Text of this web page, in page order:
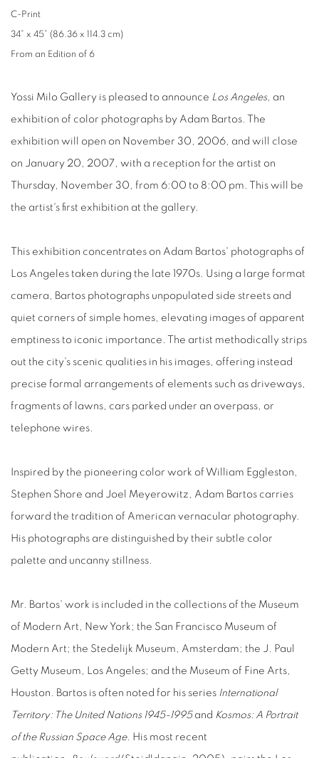
C-Print
34” x 45” (86.36 x 114.3 cm)
From an Edition of 6
Yossi Milo Gallery is pleased to announce Los Angeles, an
exhibition of color photographs by Adam Bartos. The
exhibition will open on November 30, 2006, and will close
on January 20, 2007, with a reception for the artist on
Thursday, November 30, from 6:00 to 8:00 pm. This will be
the artist's first exhibition at the gallery.
This exhibition concentrates on Adam Bartos' photographs of
Los Angeles taken during the late 1970s. Using a large format
camera, Bartos photographs unpopulated side streets and
quiet corners of simple homes, elevating images of apparent
emptiness to iconic importance. The artist methodically strips
out the city's scenic qualities in his images, offering instead
precise formal arrangements of elements such as driveways,
fragments of lawns, cars parked under an overpass, or
telephone wires.
Inspired by the pioneering color work of William Eggleston,
Stephen Shore and Joel Meyerowitz, Adam Bartos carries
forward the tradition of American vernacular photography.
His photographs are distinguished by their subtle color
palette and uncanny stillness.
Mr. Bartos' work is included in the collections of the Museum
of Modern Art, New York; the San Francisco Museum of
Modern Art; the Stedelijk Museum, Amsterdam; the J. Paul
Getty Museum, Los Angeles; and the Museum of Fine Arts,
Houston. Bartos is often noted for his series International
Territory: The United Nations 1945-1995and Kosmos: A Portrait
of the Russian Space Age. His most recent